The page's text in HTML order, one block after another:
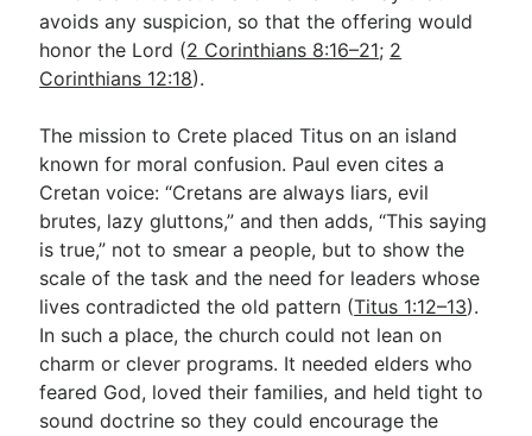
avoids any suspicion, so that the offering would
honor the Lord (2 Corinthians 8:16–21; 2
Corinthians 12:18).
The mission to Crete placed Titus on an island
known for moral confusion. Paul even cites a
Cretan voice: “Cretans are always liars, evil
brutes, lazy gluttons,” and then adds, “This saying
is true,” not to smear a people, but to show the
scale of the task and the need for leaders whose
lives contradicted the old pattern (Titus 1:12–13).
In such a place, the church could not lean on
charm or clever programs. It needed elders who
feared God, loved their families, and held tight to
sound doctrine so they could encourage the